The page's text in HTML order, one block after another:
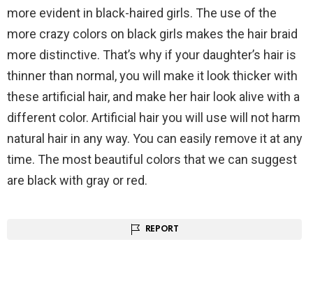
more evident in black-haired girls. The use of the
more crazy colors on black girls makes the hair braid
more distinctive. That’s why if your daughter’s hair is
thinner than normal, you will make it look thicker with
these artificial hair, and make her hair look alive with a
different color. Artificial hair you will use will not harm
natural hair in any way. You can easily remove it at any
time. The most beautiful colors that we can suggest
are black with gray or red.
REPORT